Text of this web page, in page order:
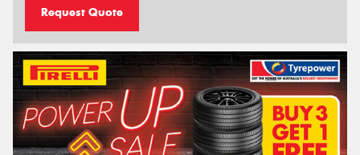
Request Quote